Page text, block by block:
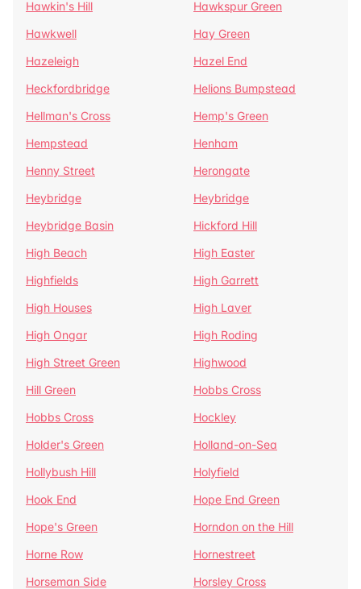
Hawkin's Hill
Hawkspur Green
Hawkwell
Hay Green
Hazeleigh
Hazel End
Heckfordbridge
Helions Bumpstead
Hellman's Cross
Hemp's Green
Hempstead
Henham
Henny Street
Herongate
Heybridge
Heybridge
Heybridge Basin
Hickford Hill
High Beach
High Easter
Highfields
High Garrett
High Houses
High Laver
High Ongar
High Roding
High Street Green
Highwood
Hill Green
Hobbs Cross
Hobbs Cross
Hockley
Holder's Green
Holland-on-Sea
Hollybush Hill
Holyfield
Hook End
Hope End Green
Hope's Green
Horndon on the Hill
Horne Row
Hornestreet
Horseman Side
Horsley Cross